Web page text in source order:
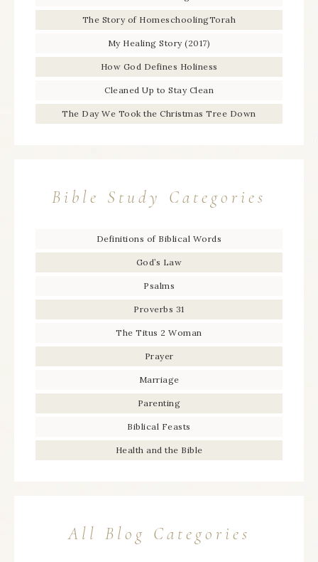
The Story of HomeschoolingTorah
My Healing Story (2017)
How God Defines Holiness
Cleaned Up to Stay Clean
The Day We Took the Christmas Tree Down
Bible Study Categories
Definitions of Biblical Words
God’s Law
Psalms
Proverbs 31
The Titus 2 Woman
Prayer
Marriage
Parenting
Biblical Feasts
Health and the Bible
All Blog Categories